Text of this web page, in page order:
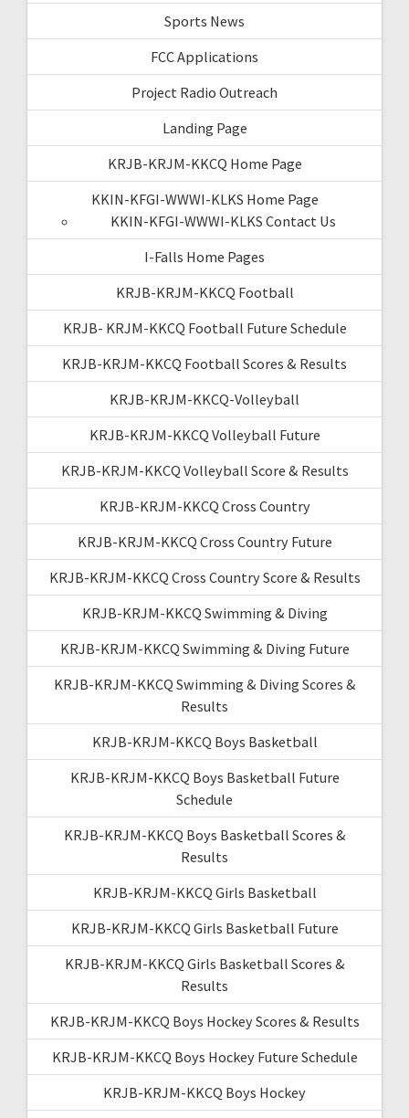
Sports News
FCC Applications
Project Radio Outreach
Landing Page
KRJB-KRJM-KKCQ Home Page
KKIN-KFGI-WWWI-KLKS Home Page
KKIN-KFGI-WWWI-KLKS Contact Us
I-Falls Home Pages
KRJB-KRJM-KKCQ Football
KRJB- KRJM-KKCQ Football Future Schedule
KRJB-KRJM-KKCQ Football Scores & Results
KRJB-KRJM-KKCQ-Volleyball
KRJB-KRJM-KKCQ Volleyball Future
KRJB-KRJM-KKCQ Volleyball Score & Results
KRJB-KRJM-KKCQ Cross Country
KRJB-KRJM-KKCQ Cross Country Future
KRJB-KRJM-KKCQ Cross Country Score & Results
KRJB-KRJM-KKCQ Swimming & Diving
KRJB-KRJM-KKCQ Swimming & Diving Future
KRJB-KRJM-KKCQ Swimming & Diving Scores &
Results
KRJB-KRJM-KKCQ Boys Basketball
KRJB-KRJM-KKCQ Boys Basketball Future
Schedule
KRJB-KRJM-KKCQ Boys Basketball Scores &
Results
KRJB-KRJM-KKCQ Girls Basketball
KRJB-KRJM-KKCQ Girls Basketball Future
KRJB-KRJM-KKCQ Girls Basketball Scores &
Results
KRJB-KRJM-KKCQ Boys Hockey Scores & Results
KRJB-KRJM-KKCQ Boys Hockey Future Schedule
KRJB-KRJM-KKCQ Boys Hockey